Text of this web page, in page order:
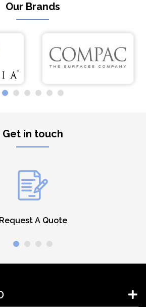
Our Brands
Get in touch
Request A Quote